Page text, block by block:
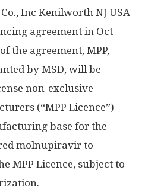
Inc Kenilworth NJ USA
agreement in Oct
the agreement, MPP,
by MSD, will be
non-exclusive
(“MPP Licence”)
base for the
molnupiravir to
MPP Licence, subject to